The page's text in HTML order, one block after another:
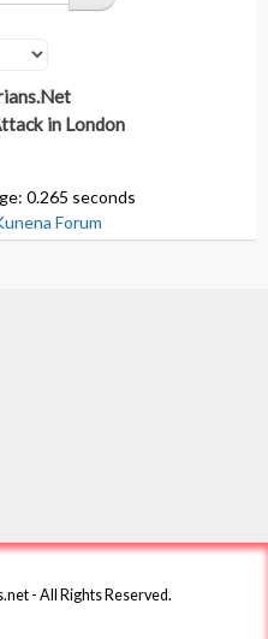
in London
0.265 seconds
Forum
- All Rights Reserved.